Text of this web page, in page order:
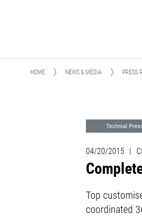
HOME NEWS & MEDIA PRESS
Technial
04/20/2015 |
Top
coordinated